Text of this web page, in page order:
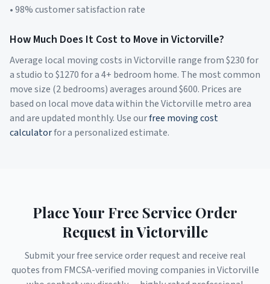
• 98% customer satisfaction rate
How Much Does It Cost to Move in Victorville?
Average local moving costs inVictorville range from $230for
a studio to $1270for a 4+ bedroom home. The most common
move size (2 bedrooms) averages around $600. Prices are
based on local move data within theVictorville metro area
and are updated monthly. Use ourfree moving cost
calculatorfor a personalized estimate.
Place Your Free Service Order
Request inVictorville
Submit your free service order request and receive real
quotes from FMCSA-verified moving companies inVictorville